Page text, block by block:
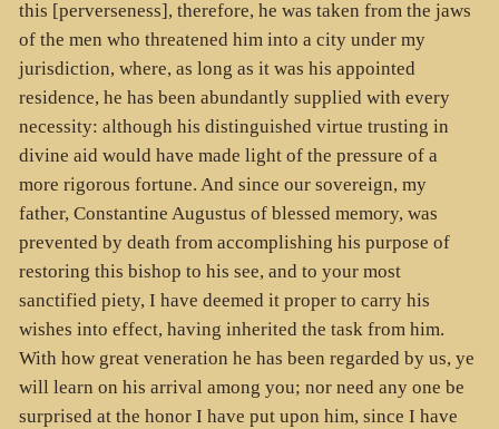
this [perverseness], therefore, he was taken from the jaws
of the men who threatened him into a city under my
jurisdiction, where, as long as it was his appointed
residence, he has been abundantly supplied with every
necessity: although his distinguished virtue trusting in
divine aid would have made light of the pressure of a
more rigorous fortune. And since our sovereign, my
father, Constantine Augustus of blessed memory, was
prevented by death from accomplishing his purpose of
restoring this bishop to his see, and to your most
sanctified piety, I have deemed it proper to carry his
wishes into effect, having inherited the task from him.
With how great veneration he has been regarded by us, ye
will learn on his arrival among you; nor need any one be
surprised at the honor I have put upon him, since I have